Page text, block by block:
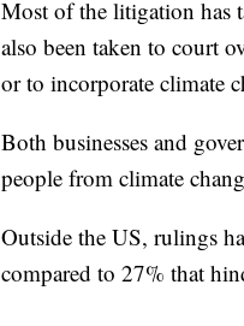
Most of the litigation has
also been taken to court
or to incorporate climate
Both businesses and
people from climate
Outside the US, rulings
compared to 27% that